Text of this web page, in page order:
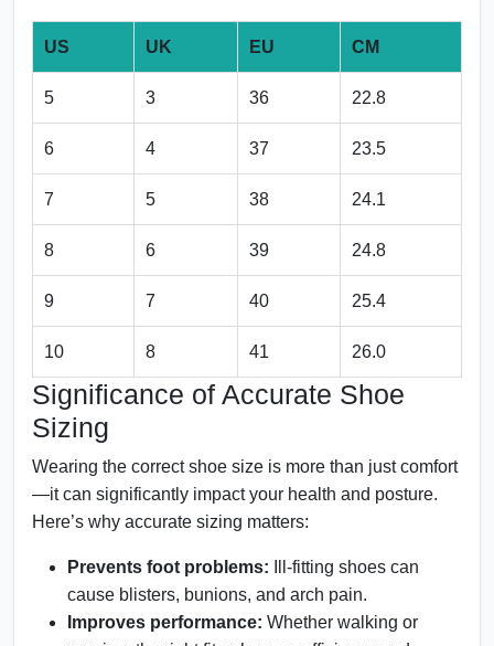
US UK EU CM
5 3 36 22.8
6 4 37 23.5
7 5 38 24.1
8 6 39 24.8
9 7 40 25.4
10 8 41 26.0
Significance of Accurate Shoe
Sizing
Wearing the correct shoe size is more than just comfort
—it can significantly impact your health and posture.
Here’s why accurate sizing matters:
Prevents foot problems: Ill-fitting shoes can
cause blisters, bunions, and arch pain.
Improves performance: Whether walking or